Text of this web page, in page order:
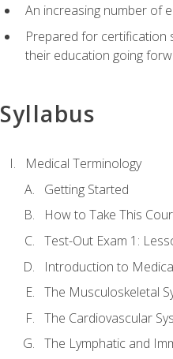
An increasing number of
Prepared for certification
their education going
Syllabus
Medical Terminology
Getting Started
How to Take This
Test-Out Exam 1:
Introduction to
The Musculoskeletal
The Cardiovascular
The Lymphatic and